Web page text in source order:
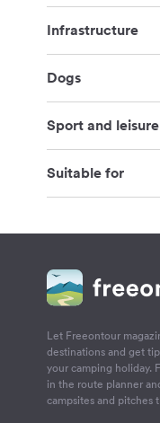
Infrastructure
Dogs
Sport and leisure
Suitable for
Let Freeontour
destinations and get
your camping holiday.
in the route planner
campsites and pitches